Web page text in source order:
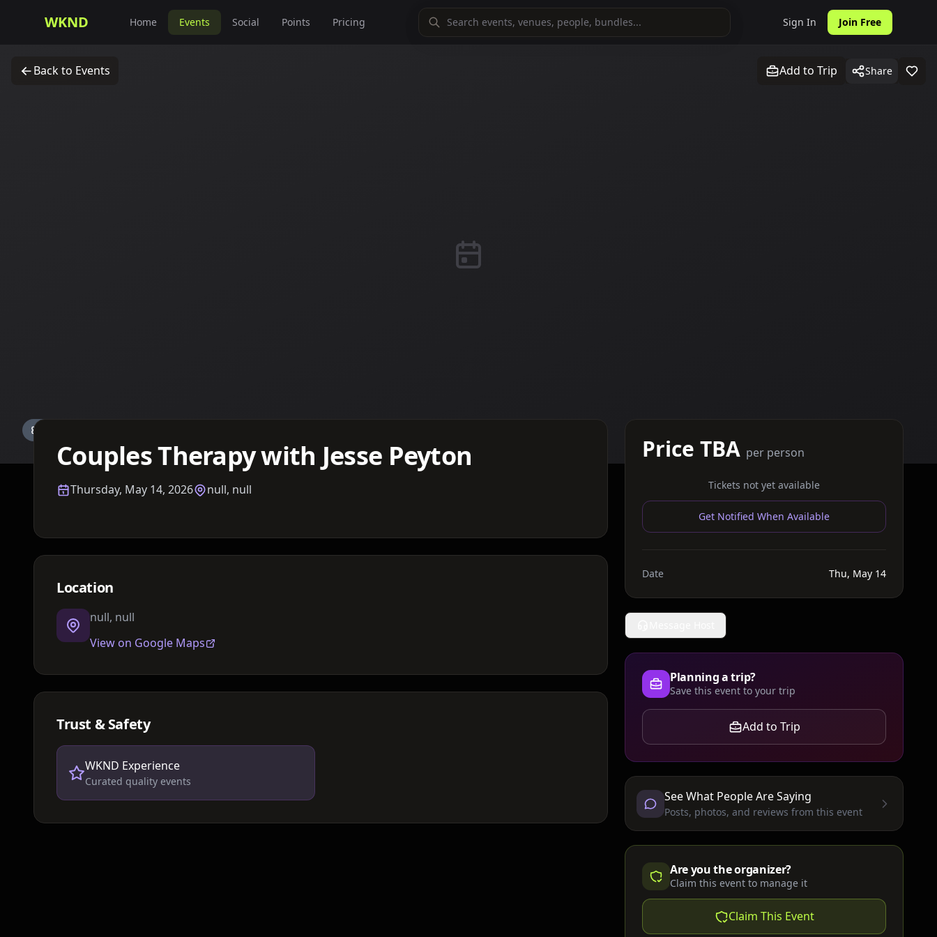
WKND Home Events Social Points Pricing Sign In Join Free
Back to Events Add to Trip Share
Couples Therapy with Jesse Peyton
Thursday, May 14, 2026 null, null
Location
null, null
View on Google Maps
Trust & Safety
WKND Experience
Curated quality events
Price TBA per person
Tickets not yet available
Get Notified When Available
Date Thu, May 14
Planning a trip?
Save this event to your trip
Add to Trip
See What People Are Saying
Posts, photos, and reviews from this event
Are you the organizer?
Claim this event to manage it
Claim This Event